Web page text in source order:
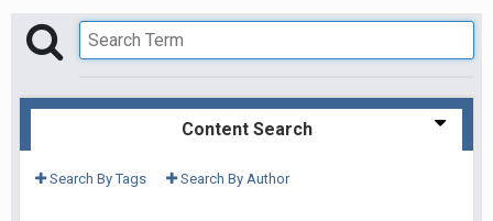
Content Search
Search By Tags Search By Author